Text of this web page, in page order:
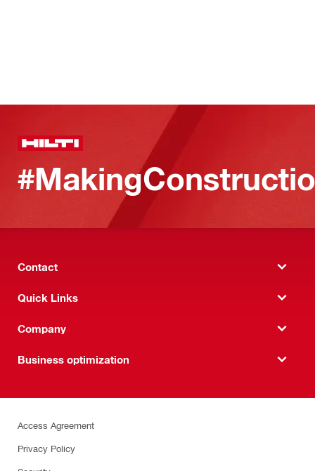
Contact
Quick Links
Company
Business optimization
Access Agreement
Privacy Policy